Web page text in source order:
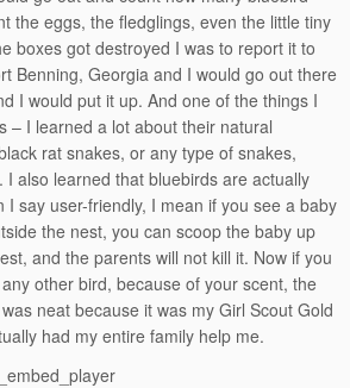
the eggs, the fledglings, even the little tiny
boxes got destroyed I was to report it to
Benning, Georgia and I would go out there
I would put it up. And one of the things I
– I learned a lot about their natural
rat snakes, or any type of snakes,
I also learned that bluebirds are actually
I say user-friendly, I mean if you see a baby
the nest, you can scoop the baby up
and the parents will not kill it. Now if you
other bird, because of your scent, the
neat because it was my Girl Scout Gold
had my entire family help me.